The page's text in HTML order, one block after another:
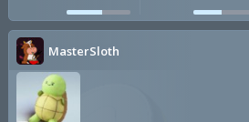
MasterSloth